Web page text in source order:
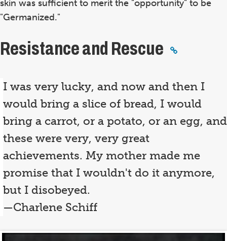
skin was sufficient to merit the "opportunity" to be
"Germanized."
Resistance and Rescue
I was very lucky, and now and then I
would bring a slice of bread, I would
bring a carrot, or a potato, or an egg, and
these were very, very great
achievements. My mother made me
promise that I wouldn't do it anymore,
but I disobeyed.
—Charlene Schiff